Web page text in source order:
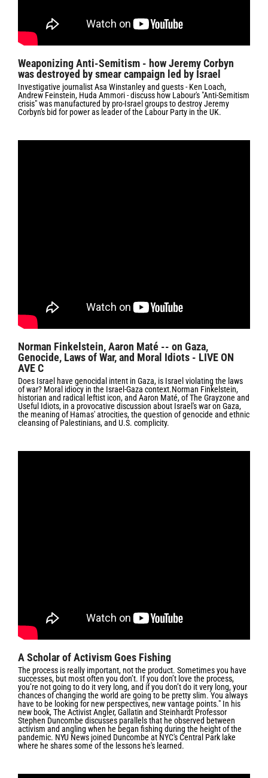
Weaponizing Anti-Semitism - how Jeremy Corbyn
was destroyed by smear campaign led by Israel
Investigative journalist Asa Winstanley and guests - Ken Loach,
Andrew Feinstein, Huda Ammori - discuss how Labour's "Anti-Semitism
crisis" was manufactured by pro-Israel groups to destroy Jeremy
Corbyn's bid for power as leader of the Labour Party in the UK.
Norman Finkelstein, Aaron Maté -- on Gaza,
Genocide, Laws of War, and Moral Idiots - LIVE ON
AVE C
Does Israel have genocidal intent in Gaza, is Israel violating the laws
of war? Moral idiocy in the Israel-Gaza context.Norman Finkelstein,
historian and radical leftist icon, and Aaron Maté, of The Grayzone and
Useful Idiots, in a provocative discussion about Israel's war on Gaza,
the meaning of Hamas' atrocities, the question of genocide and ethnic
cleansing of Palestinians, and U.S. complicity.
A Scholar of Activism Goes Fishing
The process is really important, not the product. Sometimes you have
successes, but most often you don’t. If you don’t love the process,
you’re not going to do it very long, and if you don’t do it very long, your
chances of changing the world are going to be pretty slim. You always
have to be looking for new perspectives, new vantage points." In his
new book,The Activist Angler, Gallatin and Steinhardt Professor
Stephen Duncombe discusses parallels that he observed between
activism and angling when he began fishing during the height of the
pandemic. NYU News joined Duncombe at NYC's Central Park lake
where he shares some of the lessons he's learned.